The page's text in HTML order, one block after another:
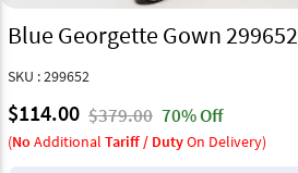
Blue Georgette Gown 299652
SKU : 299652
$114.00 $379.00 70% Off
(No Additional Tariff / DutyOn Delivery)